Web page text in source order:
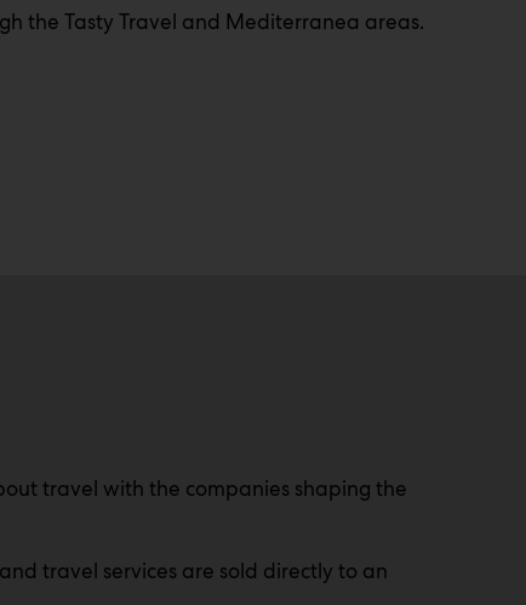
the Tasty Travel and Mediterranea areas.
travel with the companies shaping the
travel services are sold directly to an